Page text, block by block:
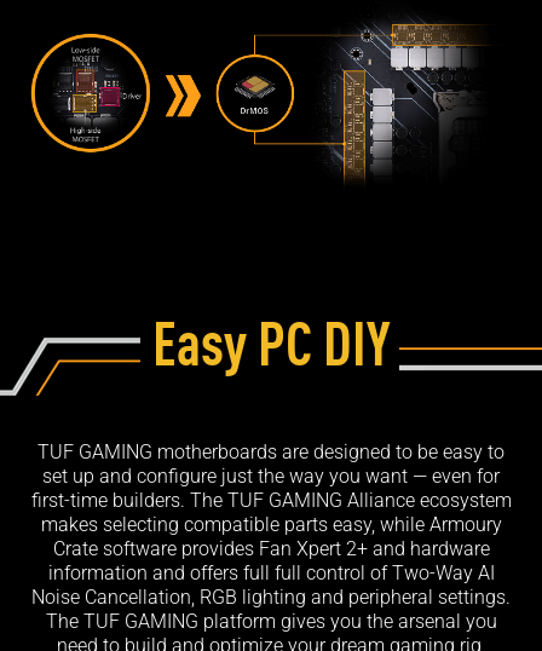
Easy PC DIY
TUF GAMING motherboards are designed to be easy to
set up and configure just the way you want — even for
first-time builders. The TUF GAMING Alliance ecosystem
makes selecting compatible parts easy, while Armoury
Crate software provides Fan Xpert 2+ and hardware
information and offers full full control of Two-Way AI
Noise Cancellation, RGB lighting and peripheral settings.
The TUF GAMING platform gives you the arsenal you
need to build and optimize your dream gaming rig,